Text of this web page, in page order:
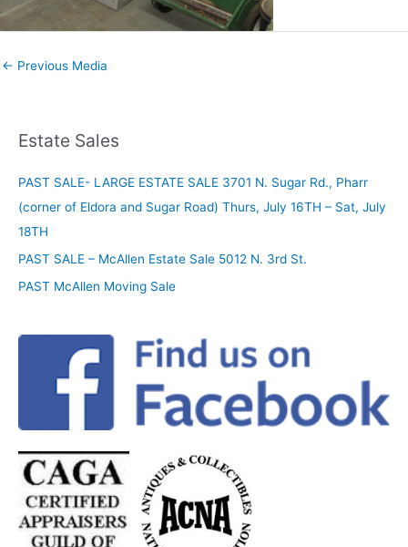
← Previous Media
Estate Sales
PAST SALE- LARGE ESTATE SALE 3701 N. Sugar Rd., Pharr
(corner of Eldora and Sugar Road) Thurs, July 16TH – Sat, July
18TH
PAST SALE – McAllen Estate Sale 5012 N. 3rd St.
PAST McAllen Moving Sale